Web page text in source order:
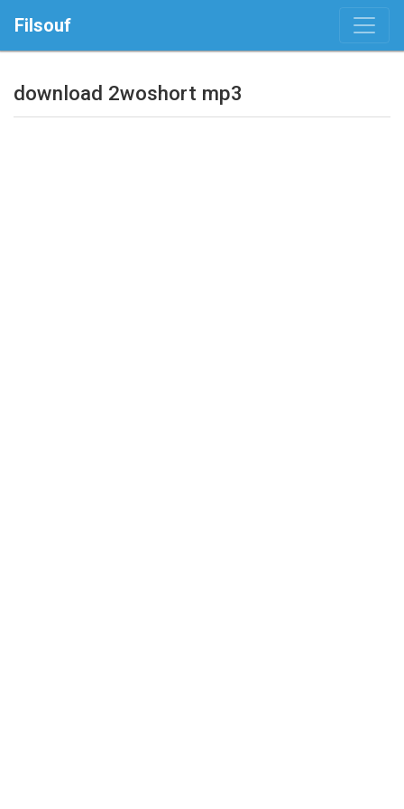
Filsouf
download 2woshort mp3